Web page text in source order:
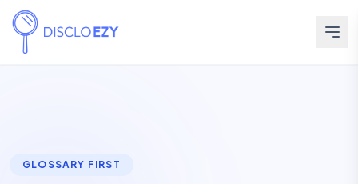
GLOSSARY FIRST